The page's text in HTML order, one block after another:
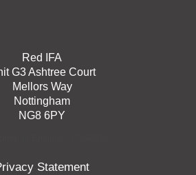
Red IFA
G3 Ashtree Court
Mellors Way
Nottingham
NG8 6PY
Statement